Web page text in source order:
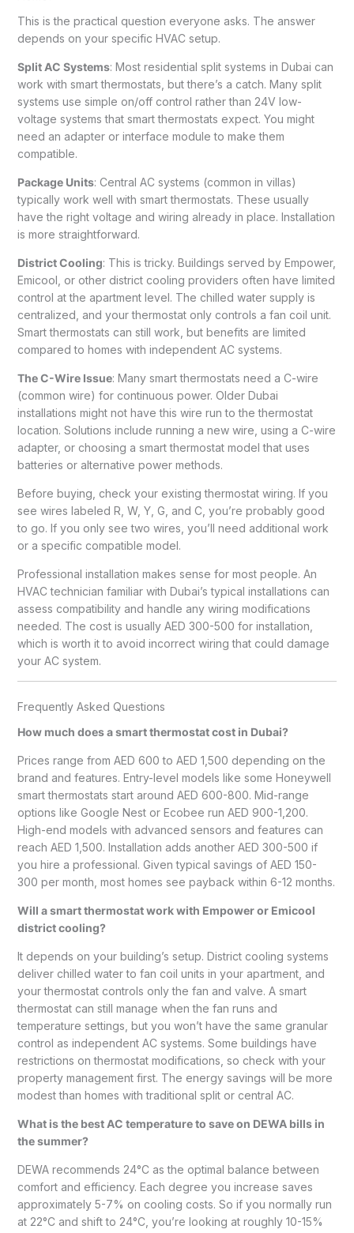
This is the practical question everyone asks. The answer
depends on your specific HVAC setup.
Split AC Systems: Most residential split systems in Dubai can
work with smart thermostats, but there’s a catch. Many split
systems use simple on/off control rather than 24V low-
voltage systems that smart thermostats expect. You might
need an adapter or interface module to make them
compatible.
Package Units: Central AC systems (common in villas)
typically work well with smart thermostats. These usually
have the right voltage and wiring already in place. Installation
is more straightforward.
District Cooling: This is tricky. Buildings served by Empower,
Emicool, or other district cooling providers often have limited
control at the apartment level. The chilled water supply is
centralized, and your thermostat only controls a fan coil unit.
Smart thermostats can still work, but benefits are limited
compared to homes with independent AC systems.
The C-Wire Issue: Many smart thermostats need a C-wire
(common wire) for continuous power. Older Dubai
installations might not have this wire run to the thermostat
location. Solutions include running a new wire, using a C-wire
adapter, or choosing a smart thermostat model that uses
batteries or alternative power methods.
Before buying, check your existing thermostat wiring. If you
see wires labeled R, W, Y, G, and C, you’re probably good
to go. If you only see two wires, you’ll need additional work
or a specific compatible model.
Professional installation makes sense for most people. An
HVAC technician familiar with Dubai’s typical installations can
assess compatibility and handle any wiring modifications
needed. The cost is usually AED 300-500 for installation,
which is worth it to avoid incorrect wiring that could damage
your AC system.
Frequently Asked Questions
How much does a smart thermostat cost in Dubai?
Prices range from AED 600 to AED 1,500 depending on the
brand and features. Entry-level models like some Honeywell
smart thermostats start around AED 600-800. Mid-range
options like Google Nest or Ecobee run AED 900-1,200.
High-end models with advanced sensors and features can
reach AED 1,500. Installation adds another AED 300-500 if
you hire a professional. Given typical savings of AED 150-
300 per month, most homes see payback within 6-12 months.
Will a smart thermostat work with Empower or Emicool
district cooling?
It depends on your building’s setup. District cooling systems
deliver chilled water to fan coil units in your apartment, and
your thermostat controls only the fan and valve. A smart
thermostat can still manage when the fan runs and
temperature settings, but you won’t have the same granular
control as independent AC systems. Some buildings have
restrictions on thermostat modifications, so check with your
property management first. The energy savings will be more
modest than homes with traditional split or central AC.
What is the best AC temperature to save on DEWA bills in
the summer?
DEWA recommends 24°C as the optimal balance between
comfort and efficiency. Each degree you increase saves
approximately 5-7% on cooling costs. So if you normally run
at 22°C and shift to 24°C, you’re looking at roughly 10-15%